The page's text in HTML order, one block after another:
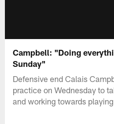
Campbell: "Doing
Sunday"
Defensive end Calais
practice on Wednesday to
and working towards